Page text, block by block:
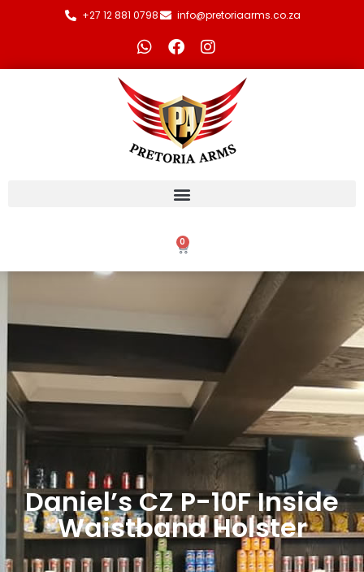
+27 12 881 0798 info@pretoriaarms.co.za
0
Daniel’s CZ P-10F Inside
Waistband Holster